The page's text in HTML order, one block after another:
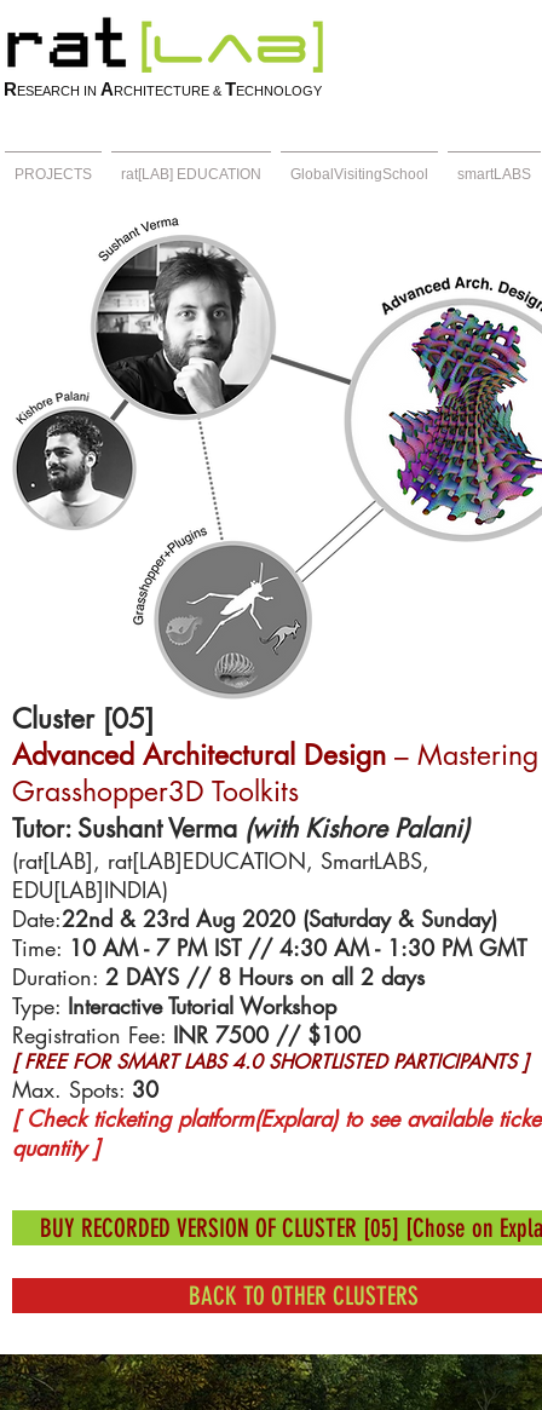
RESEARCH IN ARCHITECTURE & TECHNOLOGY
PROJECTS rat[LAB] EDUCATION GlobalVisitingSchool smartLABS
Cluster [05]
Advanced Architectural Design – Mastering
Grasshopper3D Toolkits
Tutor: Sushant Verma (with Kishore Palani)
(rat[LAB], rat[LAB]EDUCATION, SmartLABS,
EDU[LAB]INDIA)
Date:22nd & 23rd Aug 2020 (Saturday & Sunday)
Time: 10 AM - 7 PM IST // 4:30 AM - 1:30 PM GMT
Duration: 2 DAYS // 8 Hours on all 2 days
Type: Interactive Tutorial Workshop
Registration Fee: INR 7500 // $100
[ FREE FOR SMART LABS 4.0 SHORTLISTED PARTICIPANTS ]
Max. Spots: 30
[ Check ticketing platform(Explara) to see available
quantity ]
BUY RECORDED VERSION OF CLUSTER [05] [Chose on
BACK TO OTHER CLUSTERS